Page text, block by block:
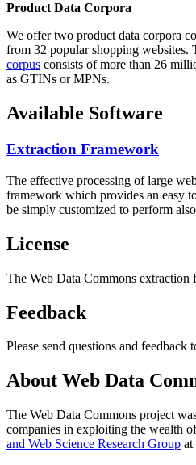
Product Data Corpora
We offer two product data corpora
from 32 popular shopping websites.
corpus consists of more than 26
as GTINs or MPNs.
Available Software
Extraction Framework
The effective processing of large
framework which provides an easy
be simply customized to perform
License
The Web Data Commons extraction
Feedback
Please send questions and feedback
About Web Data
The Web Data Commons project
companies in exploiting the wealth
and Web Science Research Group at